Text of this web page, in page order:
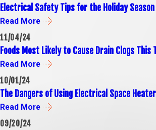
Electrical Safety Tips for the Holiday Season
Read More
11/04/24
Foods Most Likely to Cause Drain Clogs This
Read More
10/01/24
The Dangers of Using Electrical Space
Read More
09/20/24